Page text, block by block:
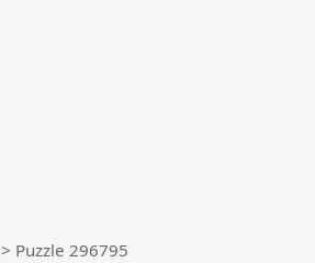
> Puzzle 296795